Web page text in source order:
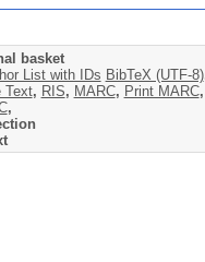
basket
List with IDs BibTeX (UTF-8)
Text, RIS, MARC, Print MARC,
,